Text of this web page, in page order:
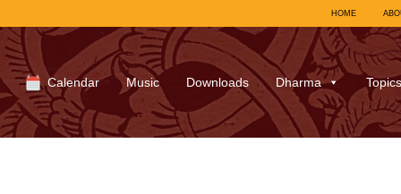
HOME
Calendar Music Downloads Dharma Topics